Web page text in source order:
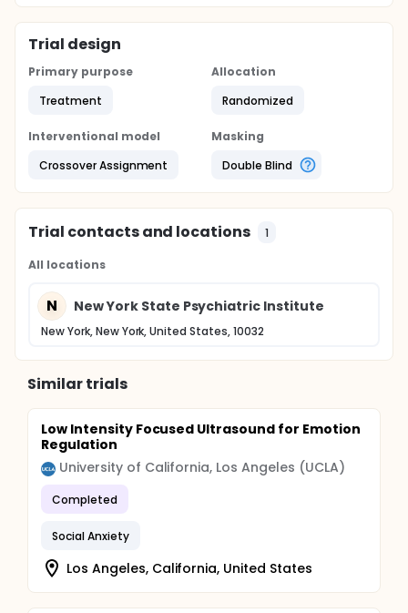
Trial design
Primary purpose
Treatment
Allocation
Randomized
Interventional model
Crossover Assignment
Masking
Double Blind
Trial contacts and locations 1
All locations
N New York State Psychiatric Institute
New York, New York, United States, 10032
Similar trials
Low Intensity Focused Ultrasound for Emotion
Regulation
University of California, Los Angeles (UCLA)
Completed
Social Anxiety
Los Angeles, California, United States